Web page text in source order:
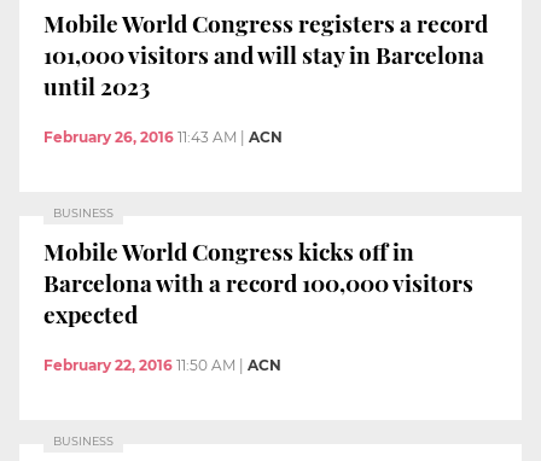
Mobile World Congress registers a record
101,000 visitors and will stay in Barcelona
until 2023
February 26, 2016 11:43 AM | ACN
BUSINESS
Mobile World Congress kicks off in
Barcelona with a record 100,000 visitors
expected
February 22, 2016 11:50 AM ACN
BUSINESS